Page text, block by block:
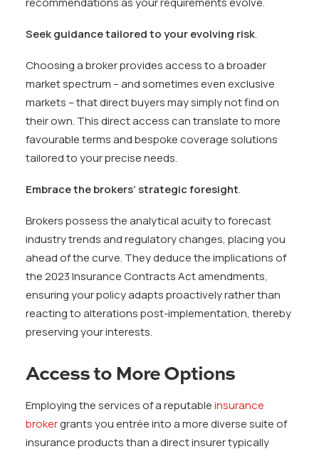
Seek guidance tailored to your evolving risk.
Choosing a broker provides access to a broader
market spectrum – and sometimes even exclusive
markets – that direct buyers may simply not find on
their own. This direct access can translate to more
favourable terms and bespoke coverage solutions
tailored to your precise needs.
Embrace the brokers’ strategic foresight.
Brokers possess the analytical acuity to forecast
industry trends and regulatory changes, placing you
ahead of the curve. They deduce the implications of
the 2023 Insurance Contracts Act amendments,
ensuring your policy adapts proactively rather than
reacting to alterations post-implementation, thereby
preserving your interests.
Access to More Options
Employing the services of a reputableinsurance
brokergrants you entrée into a more diverse suite of
insurance products than a direct insurer typically